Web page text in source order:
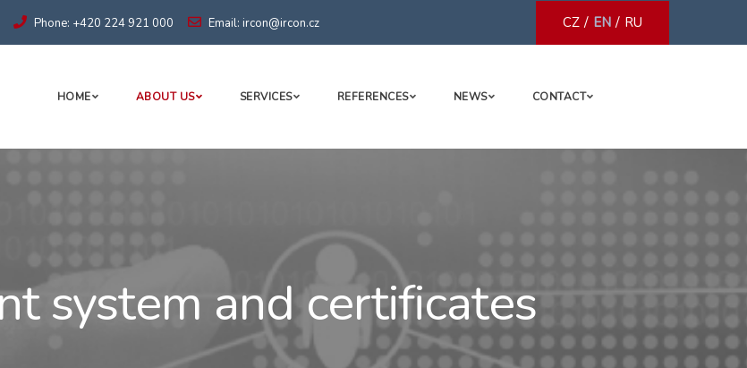
Phone: +420 224 921 000 Email: ircon@ircon.cz CZ / EN / RU
HOME ABOUT US SERVICES REFERENCES NEWS CONTACT
system and certificates